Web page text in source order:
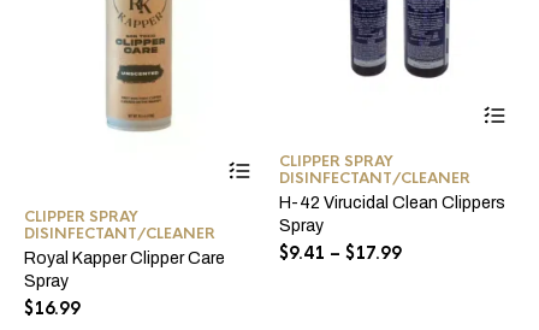
This
product
has
multiple
variants.
The
CLIPPER SPRAY
DISINFECTANT/CLEANER
Royal Kapper Clipper Care
Spray
$16.99
CLIPPER SPRAY
DISINFECTANT/CLEANER
H-42 Virucidal Clean Clippers
Spray
$9.41 – $17.99Price